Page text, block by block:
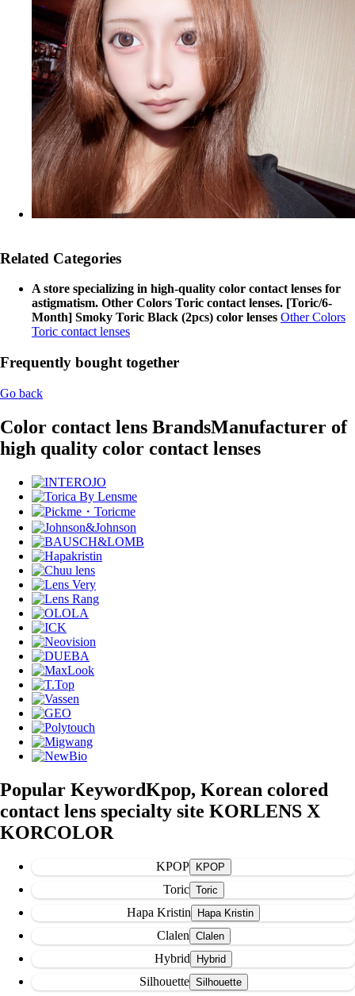
Related Categories
A store specializing in high-quality color contact lenses for
astigmatism. Other Colors Toric contact lenses. [Toric/6-
Month] Smoky Toric Black (2pcs) color lenses Other Colors
Toric contact lenses
Frequently bought together
Go back
Color contact lens BrandsManufacturer of
high quality color contact lenses
Popular KeywordKpop, Korean colored
contact lens specialty site KORLENS X
KORCOLOR
KPOP
Toric
Hapa Kristin
Clalen
Hybrid
Silhouette